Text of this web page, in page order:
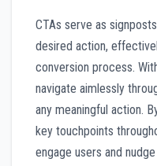
CTAs serve as
desired action,
conversion process.
navigate aimlessly
any meaningful action.
key touchpoints
engage users and